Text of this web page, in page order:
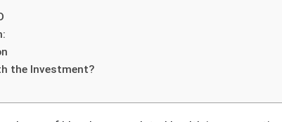
Effectiveness